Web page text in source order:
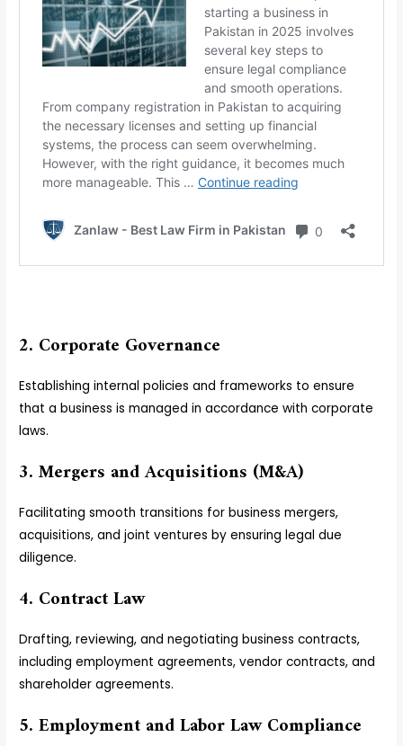
2. Corporate Governance
Establishing internal policies and frameworks to ensure
that a business is managed in accordance with corporate
laws.
3. Mergers and Acquisitions (M&A)
Facilitating smooth transitions for business mergers,
acquisitions, and joint ventures by ensuring legal due
diligence.
4. Contract Law
Drafting, reviewing, and negotiating business contracts,
including employment agreements, vendor contracts, and
shareholder agreements.
5. Employment and Labor Law Compliance